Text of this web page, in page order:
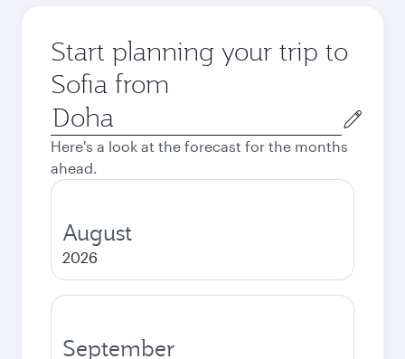
Start planning your trip to
Sofia from
Origin
city
Here's a look at the forecast for the months
ahead.
August
2026
September